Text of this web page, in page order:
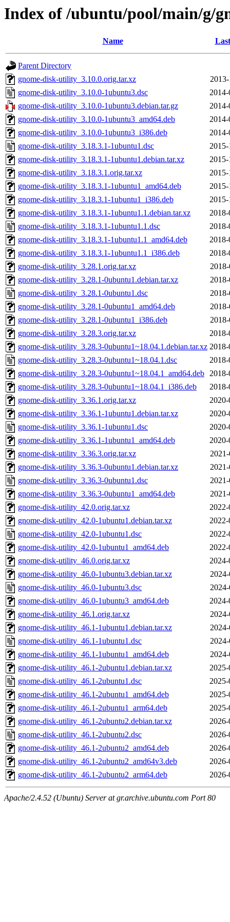
Index of /ubuntu/pool/main/g/
Name
Parent Directory
gnome-disk-utility_3.10.0.orig.tar.xz
gnome-disk-utility_3.10.0-1ubuntu3.dsc
gnome-disk-utility_3.10.0-1ubuntu3.debian.tar.gz
gnome-disk-utility_3.10.0-1ubuntu3_amd64.deb
gnome-disk-utility_3.10.0-1ubuntu3_i386.deb
gnome-disk-utility_3.18.3.1-1ubuntu1.dsc
gnome-disk-utility_3.18.3.1-1ubuntu1.debian.tar.xz
gnome-disk-utility_3.18.3.1.orig.tar.xz
gnome-disk-utility_3.18.3.1-1ubuntu1_amd64.deb
gnome-disk-utility_3.18.3.1-1ubuntu1_i386.deb
gnome-disk-utility_3.18.3.1-1ubuntu1.1.debian.tar.xz
gnome-disk-utility_3.18.3.1-1ubuntu1.1.dsc
gnome-disk-utility_3.18.3.1-1ubuntu1.1_amd64.deb
gnome-disk-utility_3.18.3.1-1ubuntu1.1_i386.deb
gnome-disk-utility_3.28.1.orig.tar.xz
gnome-disk-utility_3.28.1-0ubuntu1.debian.tar.xz
gnome-disk-utility_3.28.1-0ubuntu1.dsc
gnome-disk-utility_3.28.1-0ubuntu1_amd64.deb
gnome-disk-utility_3.28.1-0ubuntu1_i386.deb
gnome-disk-utility_3.28.3.orig.tar.xz
gnome-disk-utility_3.28.3-0ubuntu1~18.04.1.debian.tar.xz
gnome-disk-utility_3.28.3-0ubuntu1~18.04.1.dsc
gnome-disk-utility_3.28.3-0ubuntu1~18.04.1_amd64.deb
gnome-disk-utility_3.28.3-0ubuntu1~18.04.1_i386.deb
gnome-disk-utility_3.36.1.orig.tar.xz
gnome-disk-utility_3.36.1-1ubuntu1.debian.tar.xz
gnome-disk-utility_3.36.1-1ubuntu1.dsc
gnome-disk-utility_3.36.1-1ubuntu1_amd64.deb
gnome-disk-utility_3.36.3.orig.tar.xz
gnome-disk-utility_3.36.3-0ubuntu1.debian.tar.xz
gnome-disk-utility_3.36.3-0ubuntu1.dsc
gnome-disk-utility_3.36.3-0ubuntu1_amd64.deb
gnome-disk-utility_42.0.orig.tar.xz
gnome-disk-utility_42.0-1ubuntu1.debian.tar.xz
gnome-disk-utility_42.0-1ubuntu1.dsc
gnome-disk-utility_42.0-1ubuntu1_amd64.deb
gnome-disk-utility_46.0.orig.tar.xz
gnome-disk-utility_46.0-1ubuntu3.debian.tar.xz
gnome-disk-utility_46.0-1ubuntu3.dsc
gnome-disk-utility_46.0-1ubuntu3_amd64.deb
gnome-disk-utility_46.1.orig.tar.xz
gnome-disk-utility_46.1-1ubuntu1.debian.tar.xz
gnome-disk-utility_46.1-1ubuntu1.dsc
gnome-disk-utility_46.1-1ubuntu1_amd64.deb
gnome-disk-utility_46.1-2ubuntu1.debian.tar.xz
gnome-disk-utility_46.1-2ubuntu1.dsc
gnome-disk-utility_46.1-2ubuntu1_amd64.deb
gnome-disk-utility_46.1-2ubuntu1_arm64.deb
gnome-disk-utility_46.1-2ubuntu2.debian.tar.xz
gnome-disk-utility_46.1-2ubuntu2.dsc
gnome-disk-utility_46.1-2ubuntu2_amd64.deb
gnome-disk-utility_46.1-2ubuntu2_amd64v3.deb
gnome-disk-utility_46.1-2ubuntu2_arm64.deb
Apache/2.4.52 (Ubuntu) Server at gr.archive.ubuntu.com Port 80